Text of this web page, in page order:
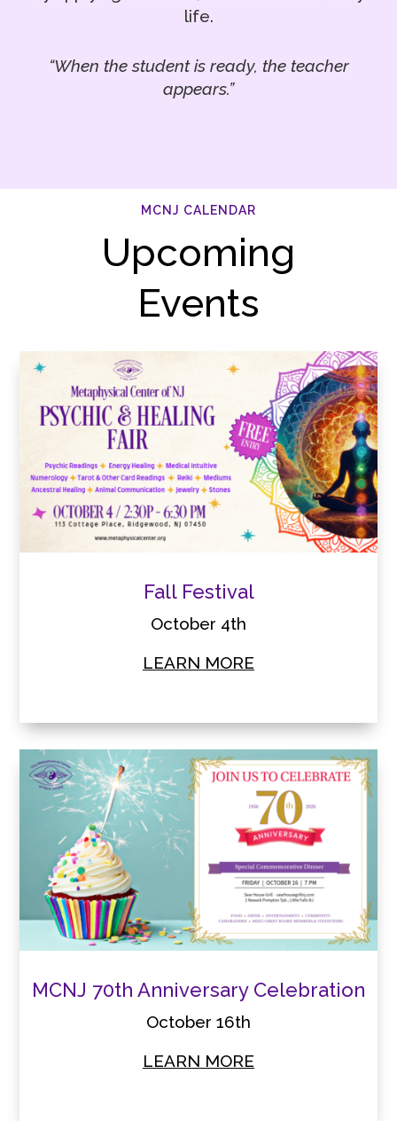
life.
“When the student is ready, the teacher
appears.”
MCNJ CALENDAR
Upcoming
Events
Fall Festival
October 4th
LEARN MORE
MCNJ 70th Anniversary Celebration
October 16th
LEARN MORE